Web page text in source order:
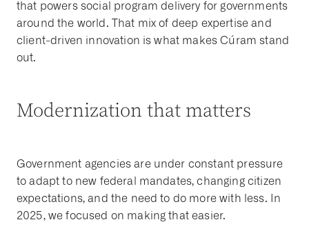
that powers social program delivery for governments
around the world. That mix of deep expertise and
client-driven innovation is what makes Cúram stand
out.
Modernization that matters
Government agencies are under constant pressure
to adapt to new federal mandates, changing citizen
expectations, and the need to do more with less. In
2025, we focused on making that easier.